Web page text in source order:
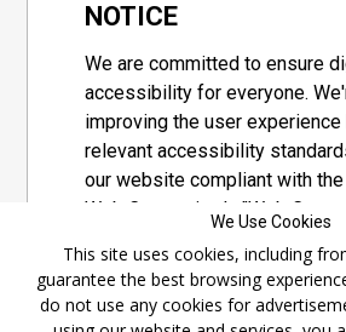
NOTICE
We are committed to ensure
accessibility for everyone.
improving the user
relevant accessibility
our website compliant with
Web Consortium's "Web Content
set of guidelines adopted by
group designed to maximize
of web content.
We Use Cookies
This site uses cookies, including
guarantee the best browsing
do not use any cookies for